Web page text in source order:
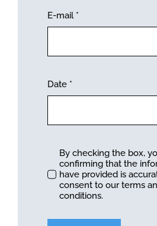
E-mail *
Date *
By checking the box,
confirming that the
have provided is
consent to our terms
conditions.